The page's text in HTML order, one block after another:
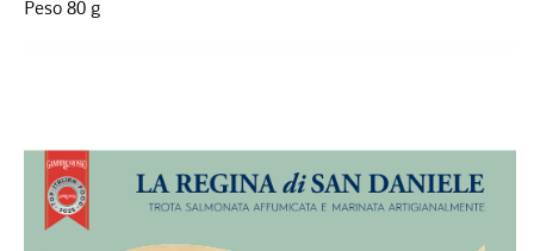
Peso 80 g